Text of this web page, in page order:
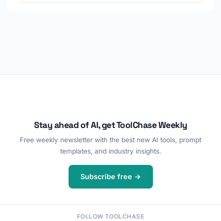
Stay ahead of AI, get ToolChase Weekly
Free weekly newsletter with the best new AI tools, prompt
templates, and industry insights.
Subscribe free →
FOLLOW TOOLCHASE